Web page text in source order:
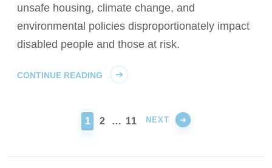
unsafe housing, climate change, and
environmental policies disproportionately impact
disabled people and those at risk.
CONTINUE READING
PAGE
1 PAGE
2 … PAGE
11 NEXT